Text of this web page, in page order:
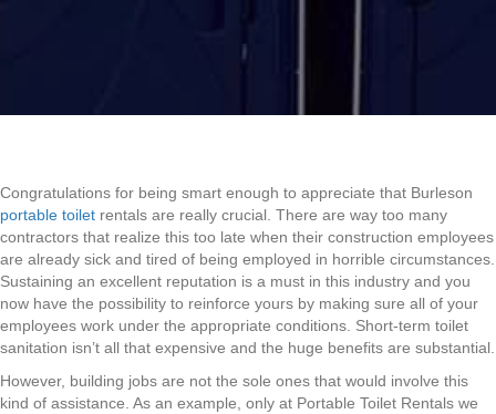
Congratulations for being smart enough to appreciate that Burleson
portable toilet rentals are really crucial. There are way too many
contractors that realize this too late when their construction employees
are already sick and tired of being employed in horrible circumstances.
Sustaining an excellent reputation is a must in this industry and you
now have the possibility to reinforce yours by making sure all of your
employees work under the appropriate conditions. Short-term toilet
sanitation isn’t all that expensive and the huge benefits are substantial.
However, building jobs are not the sole ones that would involve this
kind of assistance. As an example, only at Portable Toilet Rentals we